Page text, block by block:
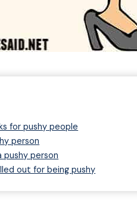
for pushy people
person
pushy person
out for being pushy